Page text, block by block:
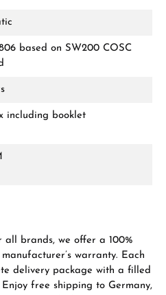
based on SW200 COSC
including booklet
brands, we offer a 100%
warranty. Each
delivery package with a filled
free shipping to Germany,